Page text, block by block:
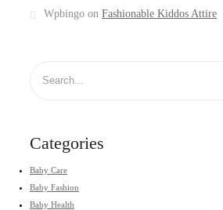
Wpbingo on Fashionable Kiddos Attire
Categories
Baby Care
Baby Fashion
Baby Health